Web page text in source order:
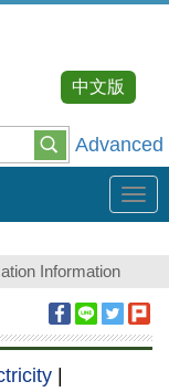
Advanced
中文版
Information